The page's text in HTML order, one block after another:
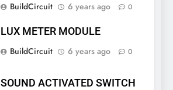
BuildCircuit
6 years ago 0
LUX METER MODULE
BuildCircuit
6 years ago 0
SOUND ACTIVATED SWITCH